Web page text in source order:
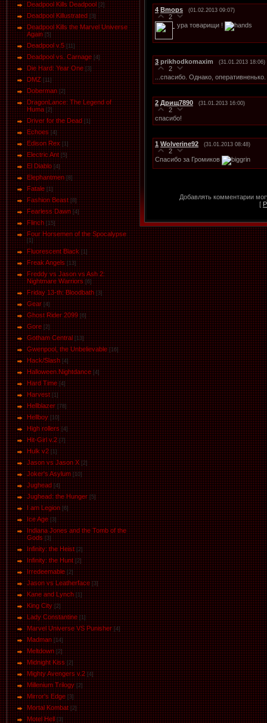
Deadpool Kills Deadpool [2]
Deadpool Killustrated [3]
Deadpool Kills the Marvel Universe
Again [5]
Deadpool v.5 [11]
Deadpool vs. Carnage [4]
Die Hard: Year One [3]
DMZ [11]
Doberman [2]
DragonLance: The Legend of
Huma [2]
Driver for the Dead [1]
Eсhoеs [4]
Edison Rex [1]
Electric Ant [5]
El Diablo [4]
Elephantmen [8]
Fatale [1]
Fashion Beast [8]
Fearless Dawn [4]
Flinch [15]
Four Horsemen of the Spocalypse
[1]
Fluorescent Black [1]
Freak Angels [13]
Freddy vs Jason vs Ash 2:
Nightmare Warriors [6]
Friday 13-th: Bloodbath [3]
Gear [4]
Ghost Rider 2099 [6]
Gore [2]
Gotham Central [13]
Gwenpool, the Unbelievable [16]
Hack/Slash [4]
Halloween.Nightdance [4]
Hard Time [4]
Harvest [1]
Hellblazer [78]
Hellboy [10]
High rollers [4]
Hit-Girl v.2 [7]
Hulk v2 [1]
Jason vs Jason Х [2]
Joker's Asylum [10]
Jughead [4]
Jughead: the Hunger [5]
I am Legion [6]
Ice Age [3]
Indiana Jones and the Tomb of the
Gods [3]
Infinity: the Heist [2]
Infinity: the Hunt [2]
Irredeemable [2]
Jason vs Leatherface [3]
Kane and Lynch [1]
King City [2]
Lady Constantine [1]
Marvel Universe VS Punisher [4]
Маdman [14]
Meltdown [2]
Midnight Kiss [2]
Mighty Avengers v.2 [4]
Millenium Trilogy [2]
Mirror's Edge [3]
Mortal Kombat [2]
Motel Hell [3]
4 Bmops (01.02.2013 09:07)
2
ура товарищи !
3 prikhodkomaxim (31.01.2013 18:06)
2
...спасибо. Однако,
2 Дрищ7890 (31.01.2013 16:00)
2
спасибо!
1 Wolverine92 (31.01.2013 08:48)
2
Спасибо за Громиков
Добавлять комментарии
[